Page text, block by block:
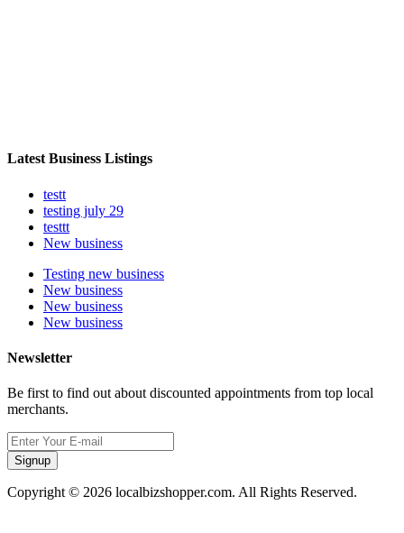
Latest Business Listings
testt
testing july 29
testtt
New business
Testing new business
New business
New business
New business
Newsletter
Be first to find out about discounted appointments from top local
merchants.
Signup
Copyright © 2026 localbizshopper.com. All Rights Reserved.